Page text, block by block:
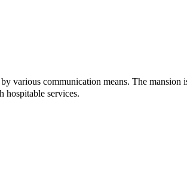
various communication means. The mansion
hospitable services.